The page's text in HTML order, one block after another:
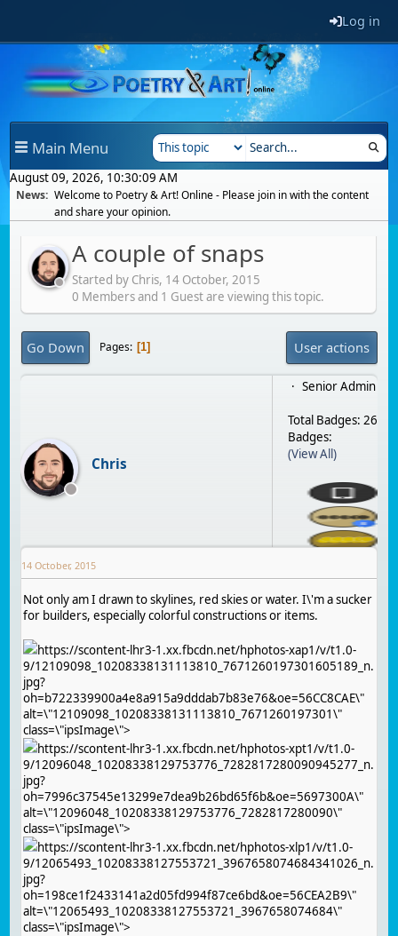
Log in
Main Menu
August 09, 2026, 10:30:09 AM
News: Welcome to Poetry & Art! Online - Please join in with the content
and share your opinion.
A couple of snaps
Started by Chris, 14 October, 2015
0 Members and 1 Guest are viewing this topic.
Go Down Pages 1 User actions
Chris
Senior Admin
Total Badges: 26
Badges:
(View All)
14 October, 2015
Not only am I drawn to skylines, red skies or water. I\'m a sucker
for builders, especially colorful constructions or items.
https://scontent-lhr3-1.xx.fbcdn.net/hphotos-xap1/v/t1.0-
9/12109098_10208338131113810_7671260197301605189_n.
jpg?
oh=b722339900a4e8a915a9dddab7b83e76&oe=56CC8CAE\"
alt=\"12109098_10208338131113810_7671260197301\"
class=\"ipsImage\">
https://scontent-lhr3-1.xx.fbcdn.net/hphotos-xpt1/v/t1.0-
9/12096048_10208338129753776_7282817280090945277_n.
jpg?
oh=7996c37545e13299e7dea9b26bd65f6b&oe=5697300A\"
alt=\"12096048_10208338129753776_7282817280090\"
class=\"ipsImage\">
https://scontent-lhr3-1.xx.fbcdn.net/hphotos-xlp1/v/t1.0-
9/12065493_10208338127553721_3967658074684341026_n.
jpg?
oh=198ce1f2433141a2d05fd994f87ce6bd&oe=56CEA2B9\"
alt=\"12065493_10208338127553721_3967658074684\"
class=\"ipsImage\">